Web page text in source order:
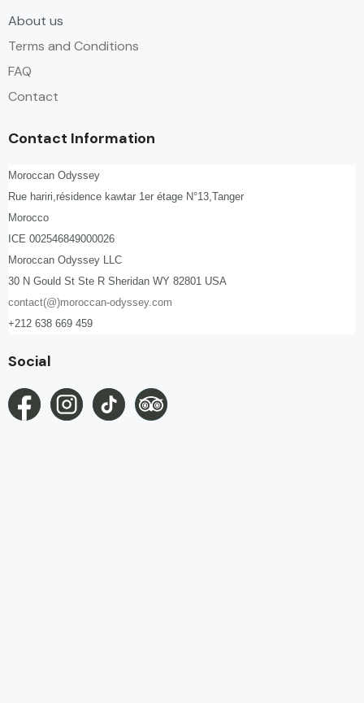
About us
Terms and Conditions
FAQ
Contact
Contact Information
Moroccan Odyssey
Rue hariri,résidence kawtar 1er étage N°13,Tanger
Morocco
ICE 002546849000026
Moroccan Odyssey LLC
30 N Gould St Ste R Sheridan WY 82801 USA
contact(@)moroccan-odyssey.com
+212 638 669 459
Social